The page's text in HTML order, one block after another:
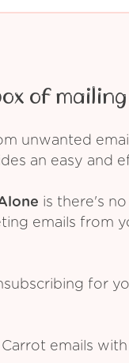
of
unwanted
an easy and
is there's
emails from
for
emails with